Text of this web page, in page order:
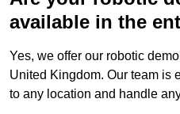
available in the
Yes, we offer our robotic
United Kingdom. Our team is
to any location and handle